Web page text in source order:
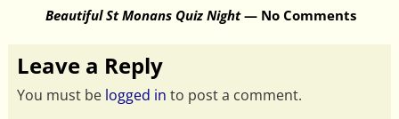
Beautiful St Monans Quiz Night— No Comments
Leave a Reply
You must be logged in to post a comment.